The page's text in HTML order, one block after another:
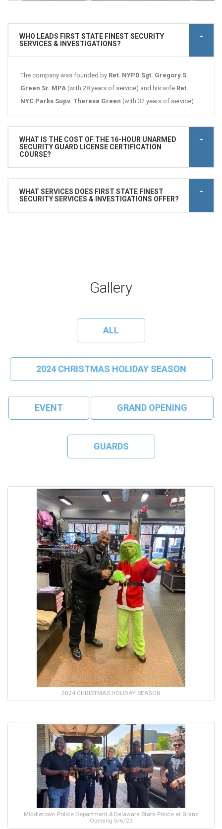
WHO LEADS FIRST STATE FINEST SECURITY
SERVICES & INVESTIGATIONS?
The company was founded by Ret. NYPD Sgt. Gregory S.
Green Sr. MPA (with 28 years of service) and his wife Ret.
NYC Parks Supv. Theresa Green (with 32 years of service).
WHAT IS THE COST OF THE 16-HOUR UNARMED
SECURITY GUARD LICENSE CERTIFICATION
COURSE?
WHAT SERVICES DOES FIRST STATE FINEST
SECURITY SERVICES & INVESTIGATIONS OFFER?
Gallery
ALL
2024 CHRISTMAS HOLIDAY SEASON
EVENT GRAND OPENING
GUARDS
2024 CHRISTMAS HOLIDAY SEASON
Middletown Police Department & Delaware State Police at Grand
Opening 5/6/23